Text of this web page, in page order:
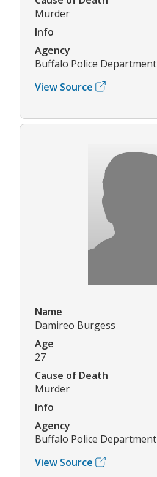
Murder
Info
Agency
Buffalo Police Department
View Source
Name
Damireo Burgess
Age
27
Cause of Death
Murder
Info
Agency
Buffalo Police Department
View Source